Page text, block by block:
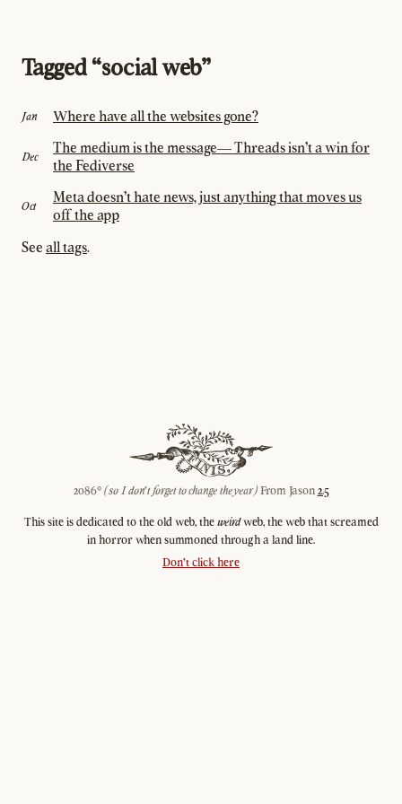
Tagged “social web”
Jan Where have all the websites gone?
Dec
The medium is the message— Threads isn't a win for
the Fediverse
Oct
Meta doesn't hate news, just anything that moves us
off the app
See all tags.
2086© (so I don't forget to change the year)From Jason 2.5
This site is dedicated to the old web, the weirdweb, the web that screamed
in horror when summoned through a land line.
Don't click here